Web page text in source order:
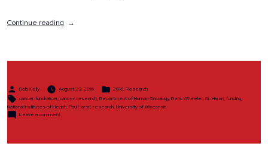
Continue reading“Why
Posted
Rob Kelly August 29, 2016
Posted
2016,Research
Tags:
cancer fundraiser,cancer research,Department of Human Oncology,Deric Wheeler,Dr. Harari,funding,
National Institutes of Health,Paul Harari,research,University of Wisconsin
Leave a commenton